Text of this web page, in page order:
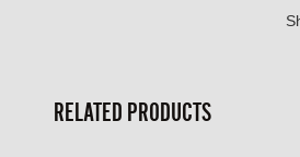
RELATED PRODUCTS